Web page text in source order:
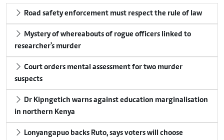
Road safety enforcement must respect the rule of law
Mystery of whereabouts of rogue officers linked to
researcher's murder
Court orders mental assessment for two murder
suspects
Dr Kipngetich warns against education marginalisation
in northern Kenya
Lonyangapuo backs Ruto, says voters will choose